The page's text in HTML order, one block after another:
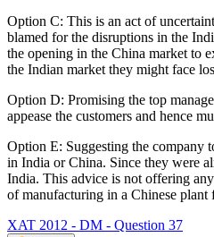
Option C: This is an act of
blamed for the disruptions in the
the opening in the China market to
the Indian market they might face
Option D: Promising the top
appease the customers and hence
Option E: Suggesting the company
in India or China. Since they were
India. This advice is not offering
of manufacturing in a Chinese plant
XAT 2012 - DM - Question 37